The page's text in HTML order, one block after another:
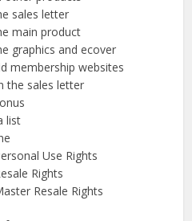
sales letter
main product
graphics and ecover
membership websites
the sales letter
list
Use Rights
Rights
Resale Rights